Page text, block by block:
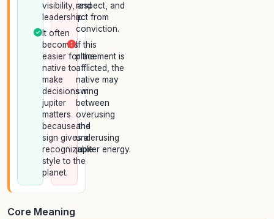
visibility, and
leadership.
It often
becomes
easier for the
native to
make
decisions in
jupiter
matters
because the
sign gives a
recognizable
style to the
planet.
respect, and
act from
conviction.
If this
placement is
afflicted, the
native may
swing
between
overusing
and
underusing
jupiter energy.
Core Meaning